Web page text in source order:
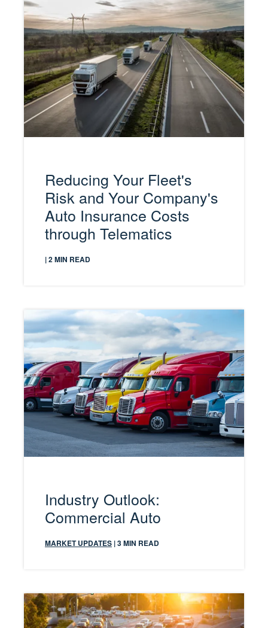
Reducing Your Fleet's
Risk and Your Company's
Auto Insurance Costs
through Telematics
| 2 MIN READ
Industry Outlook:
Commercial Auto
MARKET UPDATES | 3 MIN READ